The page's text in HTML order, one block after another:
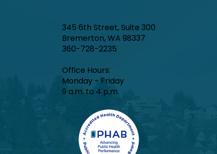
345 6th Street, Suite 300
Bremerton, WA 98337
360-728-2235
Office Hours:​
Monday - Friday
9 a.m. to 4 p.m.